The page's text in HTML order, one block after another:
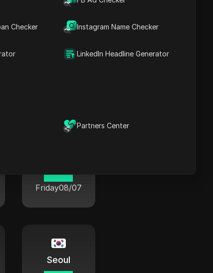
Checker Instagram Name Checker
LinkedIn Headline Generator
Partners Center
12 33
Friday08/07
Seoul